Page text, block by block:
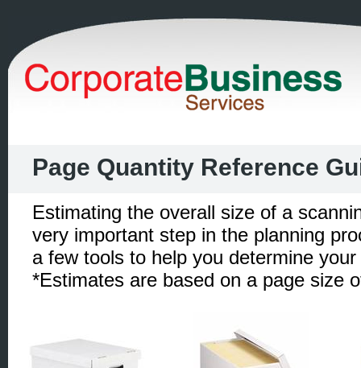
Page Quantity Reference
Estimating the overall size of a
very important step in the planning
a few tools to help you determine
*Estimates are based on a page size